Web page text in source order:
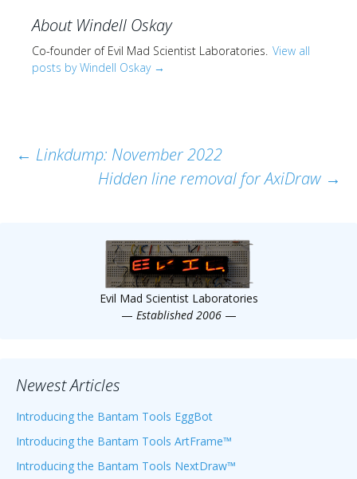
About Windell Oskay
Co-founder of Evil Mad Scientist Laboratories. View all
posts by Windell Oskay →
Post
← Linkdump: November 2022
Hidden line removal for AxiDraw →
Evil Mad Scientist Laboratories
— Established 2006 —
Newest Articles
Introducing the Bantam Tools EggBot
Introducing the Bantam Tools ArtFrame™
Introducing the Bantam Tools NextDraw™